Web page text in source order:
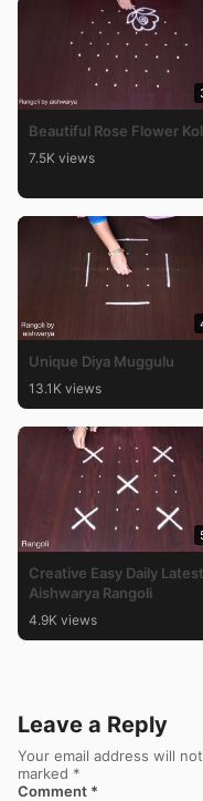
Beautiful Rose Flower
7.5K views
Unique Diya Muggulu
13.1K views
Creative Easy Daily Latest
Aishwarya Rangoli
4.9K views
Leave a Reply
Your email address will
marked *
Comment *